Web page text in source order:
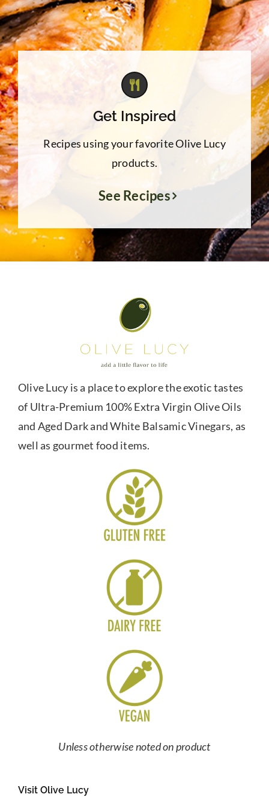
Get Inspired
Recipes using your favorite Olive Lucy
products.
See Recipes
Olive Lucy is a place to explore the exotic tastes
of Ultra-Premium 100% Extra Virgin Olive Oils
and Aged Dark and White Balsamic Vinegars, as
well as gourmet food items.
Unless otherwise noted on product
Visit Olive Lucy